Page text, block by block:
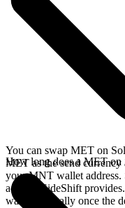
You can swap MET on
MET as the send
your MNT wallet address.
address SideShift
wallet, typically once the
How long does a MET on